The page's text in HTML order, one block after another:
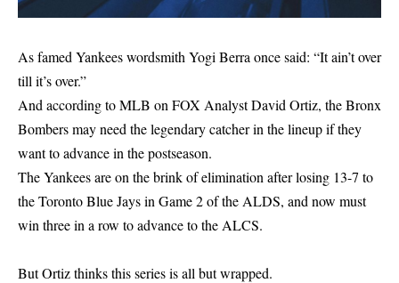
As famed Yankees wordsmith Yogi Berra once said: “It ain’t over
till it’s over.”
And according to MLB on FOX Analyst David Ortiz, the Bronx
Bombers may need the legendary catcher in the lineup if they
want to advance in the postseason.
The Yankees are on the brink of elimination after losing 13-7 to
the Toronto Blue Jays in Game 2 of the ALDS, and now must
win three in a row to advance to the ALCS.
But Ortiz thinks this series is all but wrapped.